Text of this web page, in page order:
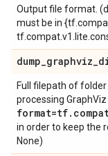
Output file format.
must be in
dump_graphviz_
Full filepath of
processing
format=tf.
in order to keep the
None)